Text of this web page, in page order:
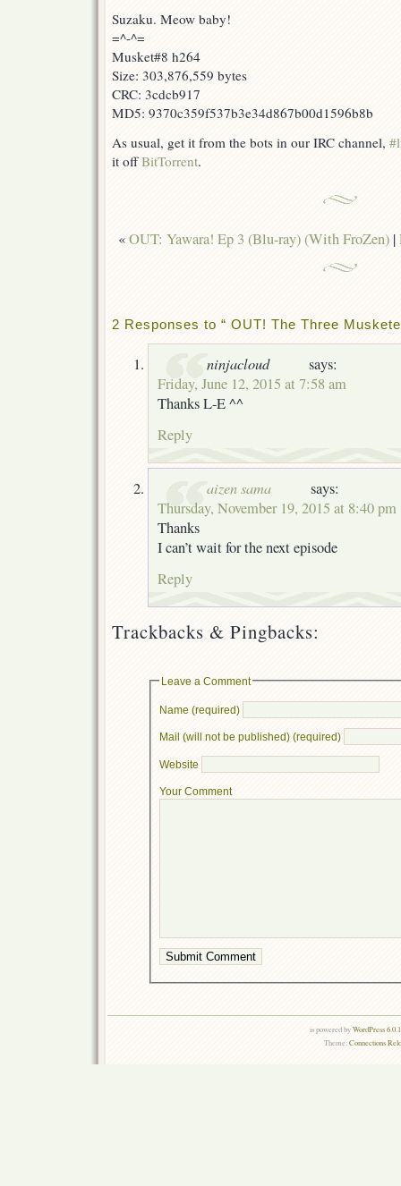
Suzaku. Meow baby!
=^-^=
Musket#8 h264
Size: 303,876,559 bytes
CRC: 3cdcb917
MD5: 9370c359f537b3e34d867b00d1596b8b
As usual, get it from the bots in our IRC channel,
it offBitTorrent.
«OUT: Yawara! Ep 3 (Blu-ray) (With FroZen)|
2 Responses to “ OUT! The Three
ninjacloud
says:
Friday, June 12, 2015 at 7:58 am
Thanks L-E ^^
Reply
aizen sama
says:
Thursday, November 19, 2015 at 8:40 pm
Thanks
I can’t wait for the next episode
Reply
Trackbacks & Pingbacks:
Leave a Comment
Name (required)
Mail (will not be published) (required)
Website
Your Comment
is powered byWordPress
Theme:Connections